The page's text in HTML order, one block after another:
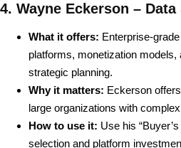
4. Wayne Eckerson –
What it offers: Enterprise-
platforms, monetization
strategic planning.
Why it matters: Eckerson
large organizations with
How to use it: Use his
selection and platform